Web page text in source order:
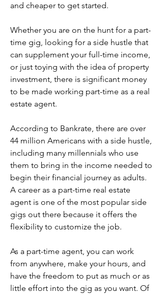
and cheaper to get started.
Whether you are on the hunt for a part-
time gig, looking for a side hustle that
can supplement your full-time income,
or just toying with the idea of property
investment, there is significant money
to be made working part-time as a real
estate agent.
According to Bankrate, there are over
44 million Americans with a side hustle,
including many millennials who use
them to bring in the income needed to
begin their financial journey as adults.
A career as a part-time real estate
agent is one of the most popular side
gigs out there because it offers the
flexibility to customize the job.
As a part-time agent, you can work
from anywhere, make your hours, and
have the freedom to put as much or as
little effort into the gig as you want. Of